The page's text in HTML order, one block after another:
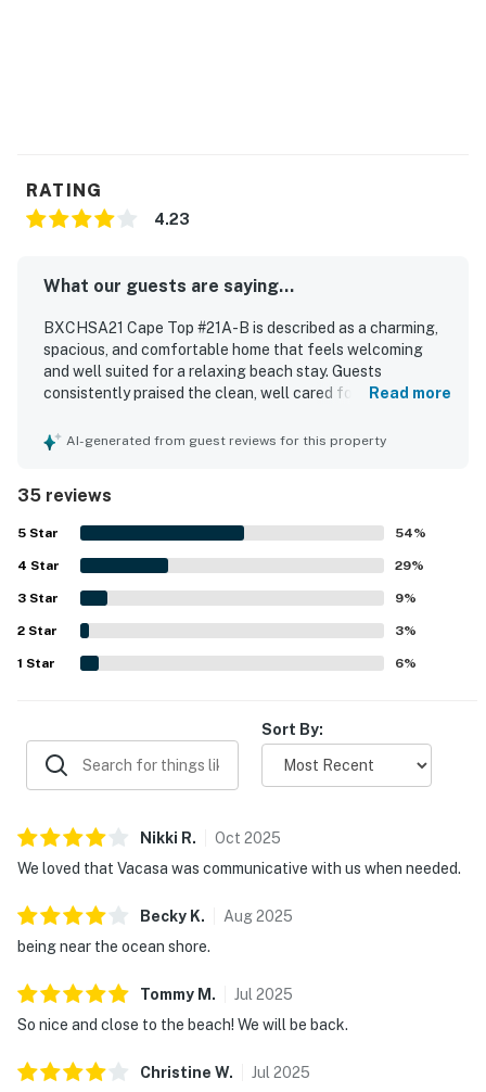
RATING
4.23
What our guests are saying...
BXCHSA21 Cape Top #21A-B is described as a charming,
spacious, and comfortable home that feels welcoming
and well suited for a relaxing beach stay. Guests
consistently praised the clean, well cared for interior,
thoughtfully stocked kitchen. The property is especially
easy for guests to enjoy the surrounding area. Guests
frequently highlighted the peaceful atmosphere along
with beautiful ocean views from the porch, deck, windows,
and upper level, with some also enjoying views of the
lighthouse and dolphins in the morning. The porch, outdoor
shower, air conditioning, washer and dryer, and nice
televisions added to the overall convenience and
enjoyment of the stay.
Read more
AI-generated from guest reviews for this property
35 reviews
5 Star 54%
4 Star 29%
3 Star 9%
2 Star 3%
1 Star 6%
Sort By:
Nikki R. Oct 2025
We loved that Vacasa was communicative with us when needed.
Becky K. Aug2025
being near the ocean shore.
Tommy M . Jul 2025
So nice and close to the beach! We will be back.
Christine W. Jul 2025